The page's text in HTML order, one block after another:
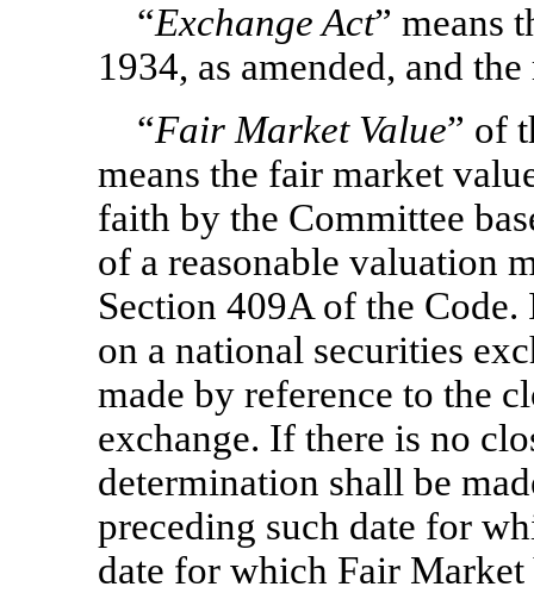
“Exchange Act” means
1934, as amended, and
“Fair Market Value” of
means the fair market
faith by the Committee
of a reasonable valuation
Section 409A of the
on a national securities
made by reference to the
exchange. If there is no
determination shall be
preceding such date for
date for which Fair